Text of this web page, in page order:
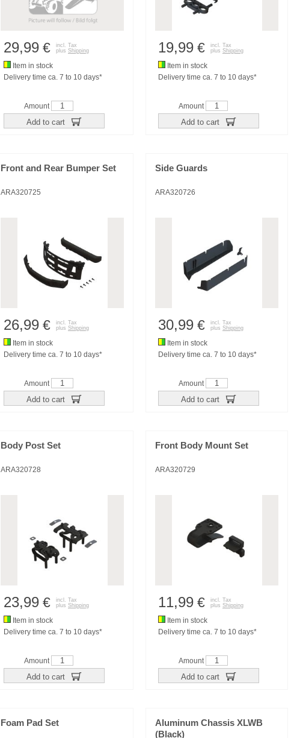
29,99 €
incl. Tax
plus Shipping
Item in stock
Delivery time ca. 7 to 10 days*
Amount
Add to cart
19,99 €
incl. Tax
plus Shipping
Item in stock
Delivery time ca. 7 to 10 days*
Amount
Add to cart
Front and Rear Bumper Set
ARA320725
26,99 €
incl. Tax
plus Shipping
Item in stock
Delivery time ca. 7 to 10 days*
Amount
Add to cart
Side Guards
ARA320726
30,99 €
incl. Tax
plus Shipping
Item in stock
Delivery time ca. 7 to 10 days*
Amount
Add to cart
Body Post Set
ARA320728
23,99 €
incl. Tax
plus Shipping
Item in stock
Delivery time ca. 7 to 10 days*
Amount
Add to cart
Front Body Mount Set
ARA320729
11,99 €
incl. Tax
plus Shipping
Item in stock
Delivery time ca. 7 to 10 days*
Amount
Add to cart
Foam Pad Set
Aluminum Chassis XLWB
(Black)